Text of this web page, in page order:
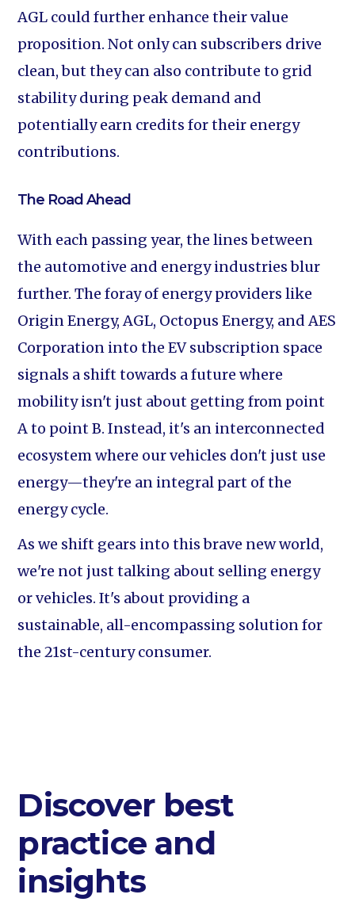
AGL could further enhance their value
proposition. Not only can subscribers drive
clean, but they can also contribute to grid
stability during peak demand and
potentially earn credits for their energy
contributions.
The Road Ahead
With each passing year, the lines between
the automotive and energy industries blur
further. The foray of energy providers like
Origin Energy, AGL, Octopus Energy, and AES
Corporation into the EV subscription space
signals a shift towards a future where
mobility isn't just about getting from point
A to point B. Instead, it's an interconnected
ecosystem where our vehicles don't just use
energy—they're an integral part of the
energy cycle.
As we shift gears into this brave new world,
we're not just talking about selling energy
or vehicles. It's about providing a
sustainable, all-encompassing solution for
the 21st-century consumer.
Discover best
practice and
insights